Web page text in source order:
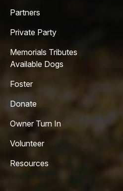
Partners
Private Party
Memorials Tributes
Available Dogs
Foster
Donate
Owner Turn In
Volunteer
Resources